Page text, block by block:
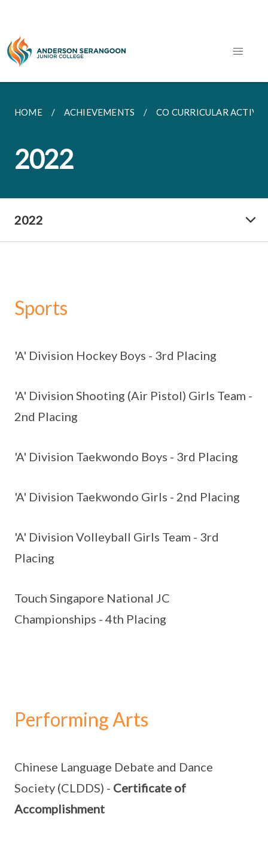
HOME ACHIEVEMENTS CO CURRICULAR
2022
2022
Sports
'A' Division Hockey Boys - 3rd Placing
'A' Division Shooting (Air Pistol) Girls Team -
2nd Placing
'A' Division Taekwondo Boys - 3rd Placing
'A' Division Taekwondo Girls - 2nd Placing
'A' Division Volleyball Girls Team - 3rd
Placing
Touch Singapore National JC
Championships - 4th Placing
Performing Arts
Chinese Language Debate and Dance
Society (CLDDS) - Certificate of
Accomplishment